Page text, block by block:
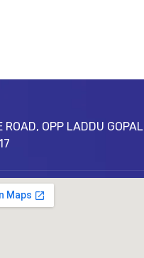
ROAD, OPP LADDU GOPAL